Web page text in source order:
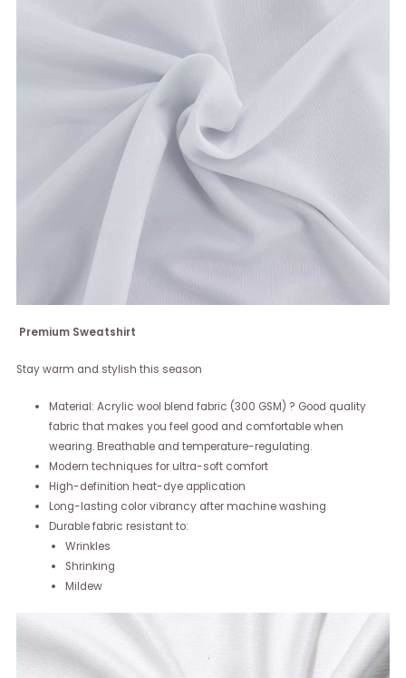
Premium Sweatshirt
Stay warm and stylish this season
Material: Acrylic wool blend fabric (300 GSM) ? Good quality
fabric that makes you feel good and comfortable when
wearing. Breathable and temperature-regulating.
Modern techniques for ultra-soft comfort
High-definition heat-dye application
Long-lasting color vibrancy after machine washing
Durable fabric resistant to:
Wrinkles
Shrinking
Mildew